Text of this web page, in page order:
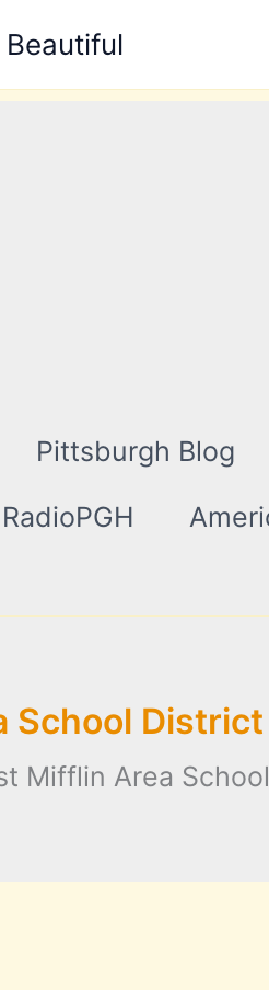
Pittsburgh Blog
RadioPGH
School District
Mifflin Area